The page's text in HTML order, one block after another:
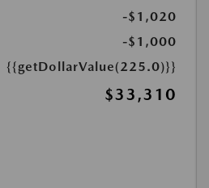
-$1,020
-$1,000
{{getDollarValue(225.0)}}
$33,310